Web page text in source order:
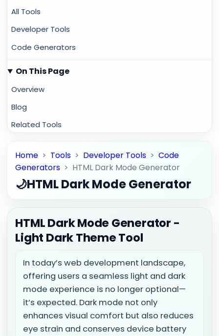
All Tools
Developer Tools
Code Generators
On This Page
Overview
Blog
Related Tools
Home > Tools > Developer Tools >Code
Generators > HTML Dark Mode Generator
🌙HTML Dark Mode Generator
HTML Dark Mode Generator -
Light Dark Theme Tool
In today’s web development landscape,
offering users a seamless light and dark
mode experience is no longer optional—
it’s expected. Dark mode not only
enhances visual comfort but also reduces
eye strain and conserves device battery